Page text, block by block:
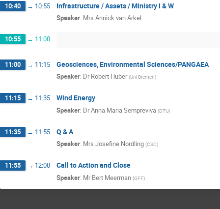
10:40 → 10:55 Infrastructure / Assets / Ministry I & W
Speaker: Mrs Annick van Arkel
10:55 → 11:00
11:00 → 11:15 Geosciences, Environmental Sciences/PANGAEA
Speaker: Dr Robert Huber (Uni Bremen)
11:15 → 11:35 Wind Energy
Speaker: DrAnna Maria Sempreviva (DTU)
11:35 → 11:55 Q & A
Speaker: Mrs Josefine Nordling (CSC)
11:55 → 12:00 Call to Action and Close
Speaker: Mr Bert Meerman (GFF)